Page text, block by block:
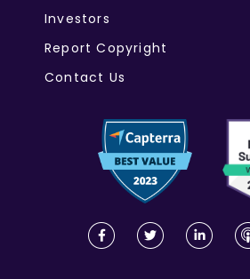
Investors
Report Copyright
Contact Us